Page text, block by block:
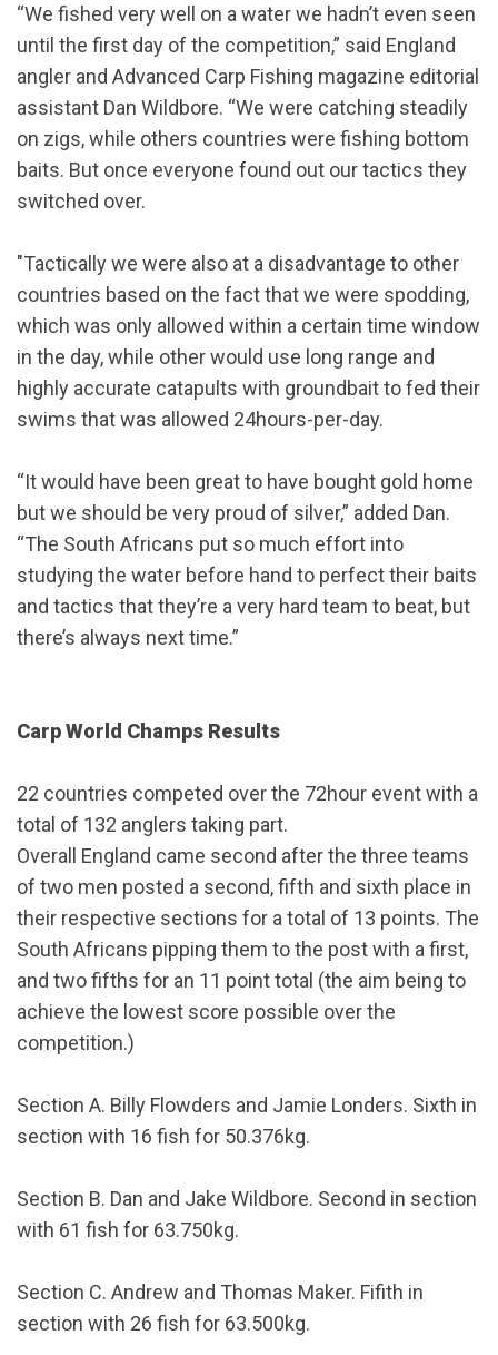
“We fished very well on a water we hadn’t even seen
until the first day of the competition,” said England
angler and Advanced Carp Fishing magazine editorial
assistant Dan Wildbore. “We were catching steadily
on zigs, while others countries were fishing bottom
baits. But once everyone found out our tactics they
switched over.
"Tactically we were also at a disadvantage to other
countries based on the fact that we were spodding,
which was only allowed within a certain time window
in the day, while other would use long range and
highly accurate catapults with groundbait to fed their
swims that was allowed 24hours-per-day.
“It would have been great to have bought gold home
but we should be very proud of silver,” added Dan.
“The South Africans put so much effort into
studying the water before hand to perfect their baits
and tactics that they’re a very hard team to beat, but
there’s always next time.”
Carp World Champs Results
22 countries competed over the 72hour event with a
total of 132 anglers taking part.
Overall England came second after the three teams
of two men posted a second, fifth and sixth place in
their respective sections for a total of 13 points. The
South Africans pipping them to the post with a first,
and two fifths for an 11 point total (the aim being to
achieve the lowest score possible over the
competition.)
Section A. Billy Flowders and Jamie Londers. Sixth in
section with 16 fish for 50.376kg.
Section B. Dan and Jake Wildbore. Second in section
with 61 fish for 63.750kg.
Section C. Andrew and Thomas Maker. Fifith in
section with 26 fish for 63.500kg.